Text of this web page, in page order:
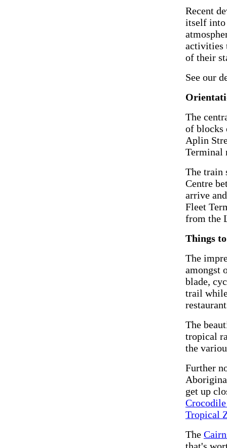
Recent
itself into
activities
of their
See our
The
of blocks
Aplin
Terminal
The train
Centre
arrive
Fleet
from the
Things
The
amongst
blade,
trail
The
tropical
the
Further
get up
Tropical
The